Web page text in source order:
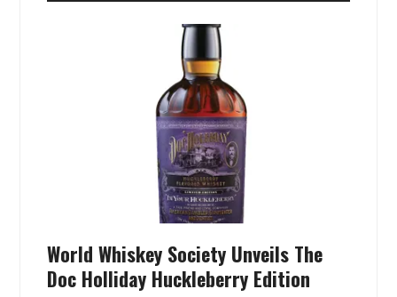
World Whiskey Society Unveils The
Doc Holliday Huckleberry Edition